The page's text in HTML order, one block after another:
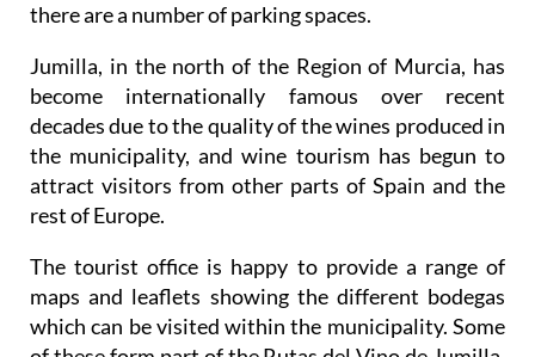
there are a number of parking spaces.
Jumilla, in the north of the Region of Murcia, has
become internationally famous over recent
decades due to the quality of the wines produced in
the municipality, and wine tourism has begun to
attract visitors from other parts of Spain and the
rest of Europe.
The tourist office is happy to provide a range of
maps and leaflets showing the different bodegas
which can be visited within the municipality. Some